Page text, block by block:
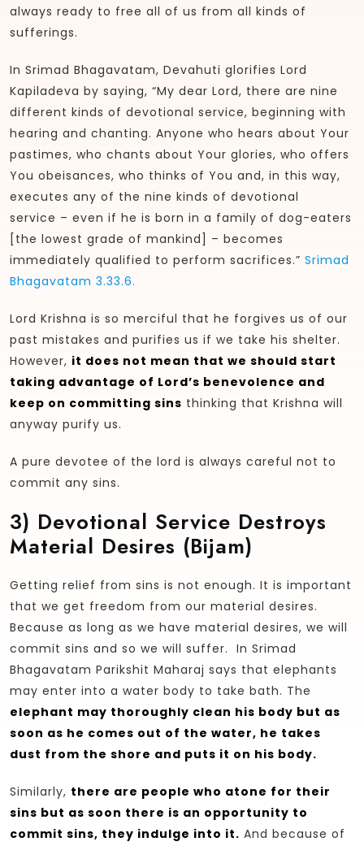
always ready to free all of us from all kinds of
sufferings.
In Srimad Bhagavatam, Devahuti glorifies Lord
Kapiladeva by saying, “My dear Lord, there are nine
different kinds of devotional service, beginning with
hearing and chanting. Anyone who hears about Your
pastimes, who chants about Your glories, who offers
You obeisances, who thinks of You and, in this way,
executes any of the nine kinds of devotional
service – even if he is born in a family of dog-eaters
[the lowest grade of mankind] – becomes
immediately qualified to perform sacrifices.” Srimad
Bhagavatam 3.33.6.
Lord Krishna is so merciful that he forgives us of our
past mistakes and purifies us if we take his shelter.
However, it does not mean that we should start
taking advantage of Lord’s benevolence and
keep on committing sins thinking that Krishna will
anyway purify us.
A pure devotee of the lord is always careful not to
commit any sins.
3) Devotional Service Destroys
Material Desires (bijam)
Getting relief from sins is not enough. It is important
that we get freedom from our material desires.
Because as long as we have material desires, we will
commit sins and so we will suffer. In Srimad
Bhagavatam Parikshit Maharaj says that elephants
may enter into a water body to take bath. The
elephant may thoroughly clean his body but as
soon as he comes out of the water, he takes
dust from the shore and puts it on his body.
Similarly, there are people who atone for their
sins but as soon there is an opportunity to
commit sins, they indulge into it. And because of